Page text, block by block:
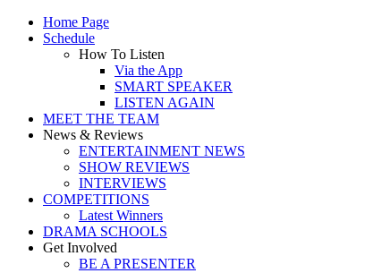
Home Page
Schedule
How To Listen
Via the App
SMART SPEAKER
LISTEN AGAIN
MEET THE TEAM
News & Reviews
ENTERTAINMENT NEWS
SHOW REVIEWS
INTERVIEWS
COMPETITIONS
Latest Winners
DRAMA SCHOOLS
Get Involved
BE A PRESENTER